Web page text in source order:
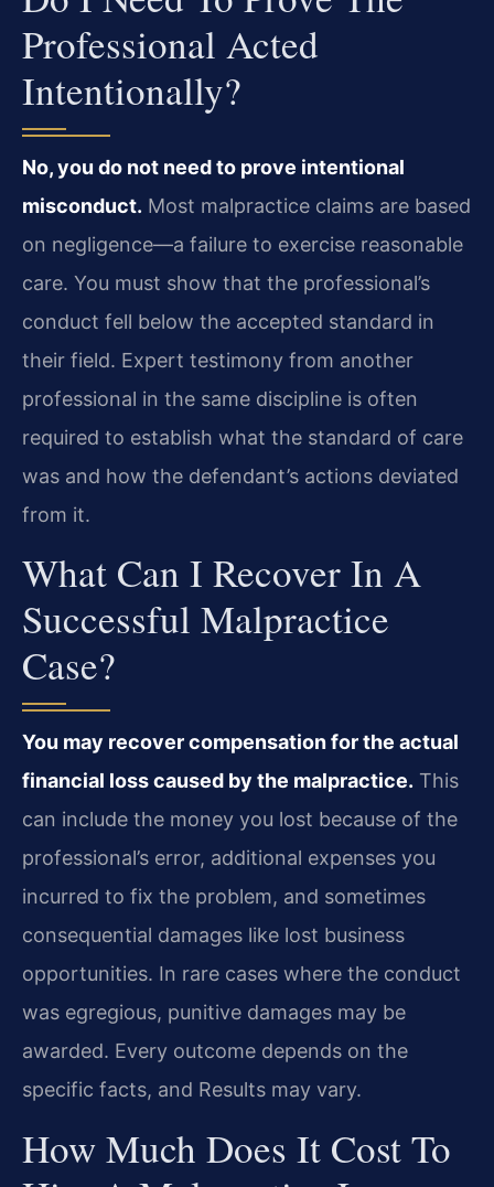
Professional Acted
Intentionally?
No, you do not need to prove intentional
misconduct. Most malpractice claims are based
on negligence—a failure to exercise reasonable
care. You must show that the professional’s
conduct fell below the accepted standard in
their field. Expert testimony from another
professional in the same discipline is often
required to establish what the standard of care
was and how the defendant’s actions deviated
from it.
What Can I Recover In A
Successful Malpractice
Case?
You may recover compensation for the actual
financial loss caused by the malpractice. This
can include the money you lost because of the
professional’s error, additional expenses you
incurred to fix the problem, and sometimes
consequential damages like lost business
opportunities. In rare cases where the conduct
was egregious, punitive damages may be
awarded. Every outcome depends on the
specific facts, and Results may vary.
How Much Does It Cost To